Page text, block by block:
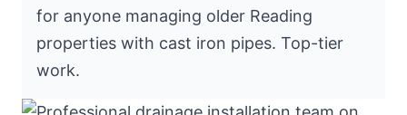
for anyone managing older Reading
properties with cast iron pipes. Top-tier
work.